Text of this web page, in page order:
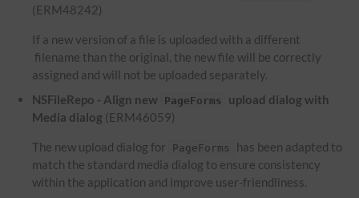
(ERM48242)
If a new version of a file is uploaded with a different
filename than the original, the new file will be correctly
assigned and will not be uploaded separately.
NSFileRepo - Align new
PageForms
upload dialog with
Media dialog (ERM46059)
The new upload dialog for PageForms
has been adapted to
match the standard media dialog to ensure consistency
within the application and improve user-friendliness.